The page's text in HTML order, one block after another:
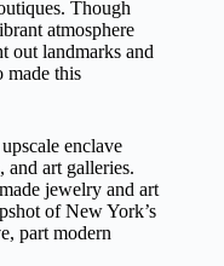
Though
atmosphere
out landmarks and
made this
enclave
and art galleries.
jewelry and art
of New York’s
part modern